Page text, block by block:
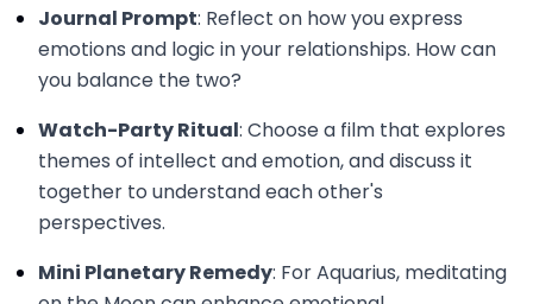
Journal Prompt: Reflect on how you express
emotions and logic in your relationships. How can
you balance the two?
Watch-Party Ritual: Choose a film that explores
themes of intellect and emotion, and discuss it
together to understand each other's
perspectives.
Mini Planetary Remedy: For Aquarius, meditating